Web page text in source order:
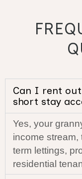
Can I rent
short stay
Yes, your
income stream,
term lettings,
residential